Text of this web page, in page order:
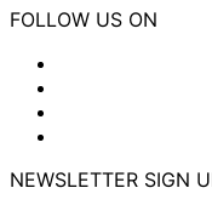
FOLLOW US ON
NEWSLETTER SIGN